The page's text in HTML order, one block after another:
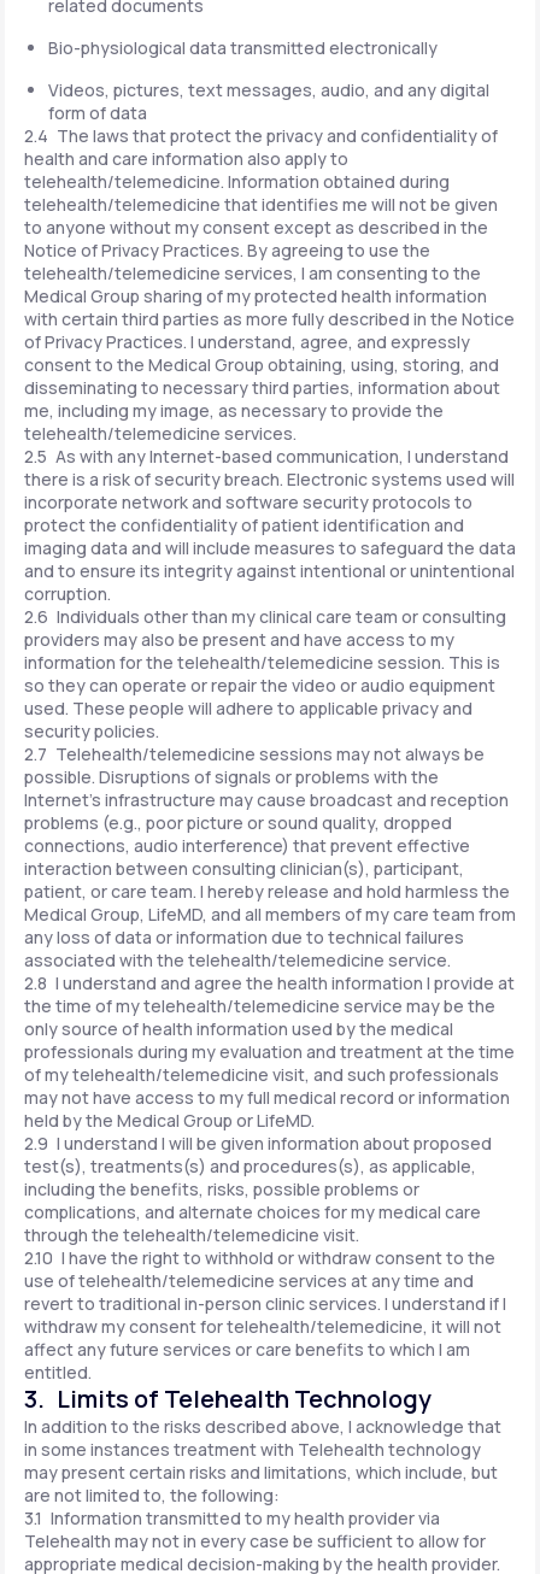
related documents
Bio-physiological data transmitted electronically
Videos, pictures, text messages, audio, and any digital
form of data
2.4 The laws that protect the privacy and confidentiality of
health and care information also apply to
telehealth/telemedicine. Information obtained during
telehealth/telemedicine that identifies me will not be given
to anyone without my consent except as described in the
Notice of Privacy Practices. By agreeing to use the
telehealth/telemedicine services, I am consenting to the
Medical Group sharing of my protected health information
with certain third parties as more fully described in the Notice
of Privacy Practices. I understand, agree, and expressly
consent to the Medical Group obtaining, using, storing, and
disseminating to necessary third parties, information about
me, including my image, as necessary to provide the
telehealth/telemedicine services.
2.5 As with any Internet-based communication, I understand
there is a risk of security breach. Electronic systems used will
incorporate network and software security protocols to
protect the confidentiality of patient identification and
imaging data and will include measures to safeguard the data
and to ensure its integrity against intentional or unintentional
corruption.
2.6 Individuals other than my clinical care team or consulting
providers may also be present and have access to my
information for the telehealth/telemedicine session. This is
so they can operate or repair the video or audio equipment
used. These people will adhere to applicable privacy and
security policies.
2.7 Telehealth/telemedicine sessions may not always be
possible. Disruptions of signals or problems with the
Internet's infrastructure may cause broadcast and reception
problems (e.g., poor picture or sound quality, dropped
connections, audio interference) that prevent effective
interaction between consulting clinician(s), participant,
patient, or care team. I hereby release and hold harmless the
Medical Group, LifeMD, and all members of my care team from
any loss of data or information due to technical failures
associated with the telehealth/telemedicine service.
2.8 I understand and agree the health information I provide at
the time of my telehealth/telemedicine service may be the
only source of health information used by the medical
professionals during my evaluation and treatment at the time
of my telehealth/telemedicine visit, and such professionals
may not have access to my full medical record or information
held by the Medical Group or LifeMD.
2.9 I understand I will be given information about proposed
test(s), treatments(s) and procedures(s), as applicable,
including the benefits, risks, possible problems or
complications, and alternate choices for my medical care
through the telehealth/telemedicine visit.
2.10 I have the right to withhold or withdraw consent to the
use of telehealth/telemedicine services at any time and
revert to traditional in-person clinic services. I understand if I
withdraw my consent for telehealth/telemedicine, it will not
affect any future services or care benefits to which I am
entitled.
3. Limits of Telehealth Technology
In addition to the risks described above, I acknowledge that
in some instances treatment with Telehealth technology
may present certain risks and limitations, which include, but
are not limited to, the following:
3.1 Information transmitted to my health provider via
Telehealth may not in every case be sufficient to allow for
appropriate medical decision-making by the health provider.